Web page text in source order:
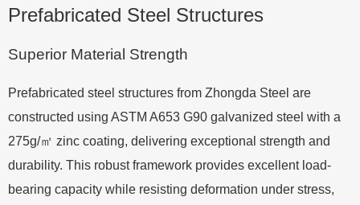
Prefabricated Steel Structures
Superior Material Strength
Prefabricated steel structures from Zhongda Steel are
constructed using ASTM A653 G90 galvanized steel with a
275g/㎡ zinc coating, delivering exceptional strength and
durability. This robust framework provides excellent load-
bearing capacity while resisting deformation under stress,